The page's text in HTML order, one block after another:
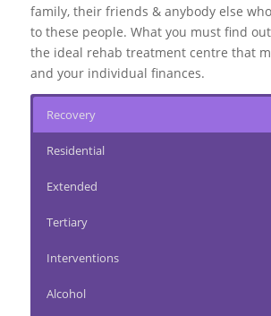
family, their friends & anybody else
to these people. What you must find
the ideal rehab treatment centre that
and your individual finances.
Recovery
Residential
Extended
Tertiary
Interventions
Alcohol